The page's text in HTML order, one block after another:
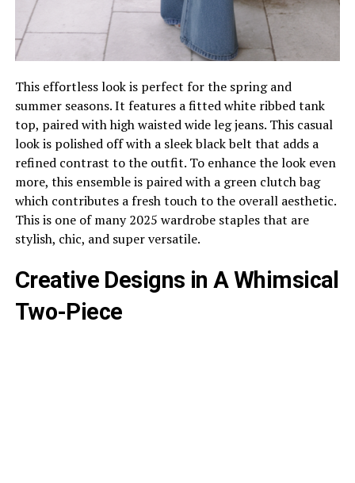
This effortless look is perfect for the spring and
summer seasons. It features a fitted white ribbed tank
top, paired with high waisted wide leg jeans. This casual
look is polished off with a sleek black belt that adds a
refined contrast to the outfit. To enhance the look even
more, this ensemble is paired with a green clutch bag
which contributes a fresh touch to the overall aesthetic.
This is one of many 2025 wardrobe staples that are
stylish, chic, and super versatile.
Creative Designs in A Whimsical
Two-Piece